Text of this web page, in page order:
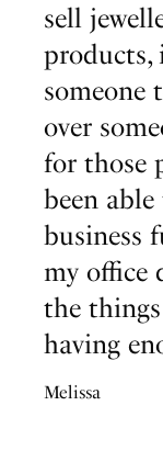
sell
products,
someone
over
for those
been
business
my office
the
having
Melissa